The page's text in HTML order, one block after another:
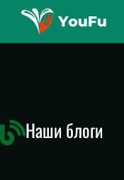
Наши блоги